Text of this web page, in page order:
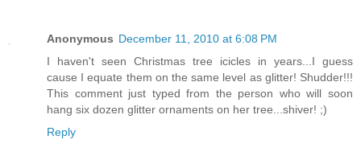
Anonymous December 11, 2010 at 6:08 PM
I haven't seen Christmas tree icicles in years...I guess
cause I equate them on the same level as glitter! Shudder!!!
This comment just typed from the person who will soon
hang six dozen glitter ornaments on her tree...shiver! ;)
Reply